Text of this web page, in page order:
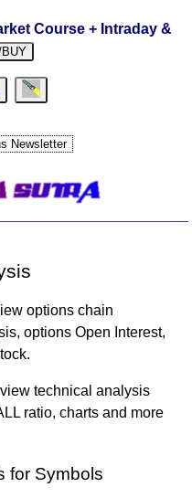
Course + Intraday &
BUY
options chain
options Open Interest,
technical analysis
ratio, charts and more
for Symbols